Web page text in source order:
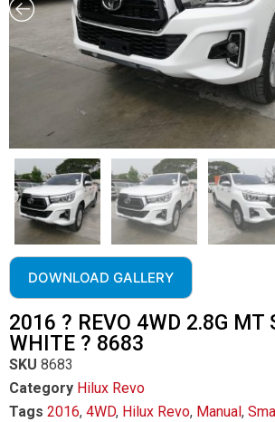
DOWNLOAD GALLERY
2016 ? REVO 4WD 2.8G MT
WHITE ? 8683
SKU 8683
Category Hilux Revo
Tags 2016, 4WD, Hilux Revo, Manual,